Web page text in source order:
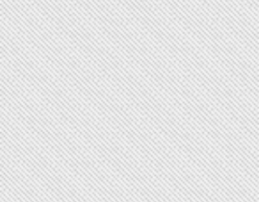
genes
will
produce
versatile
canine
companions
&
partners.